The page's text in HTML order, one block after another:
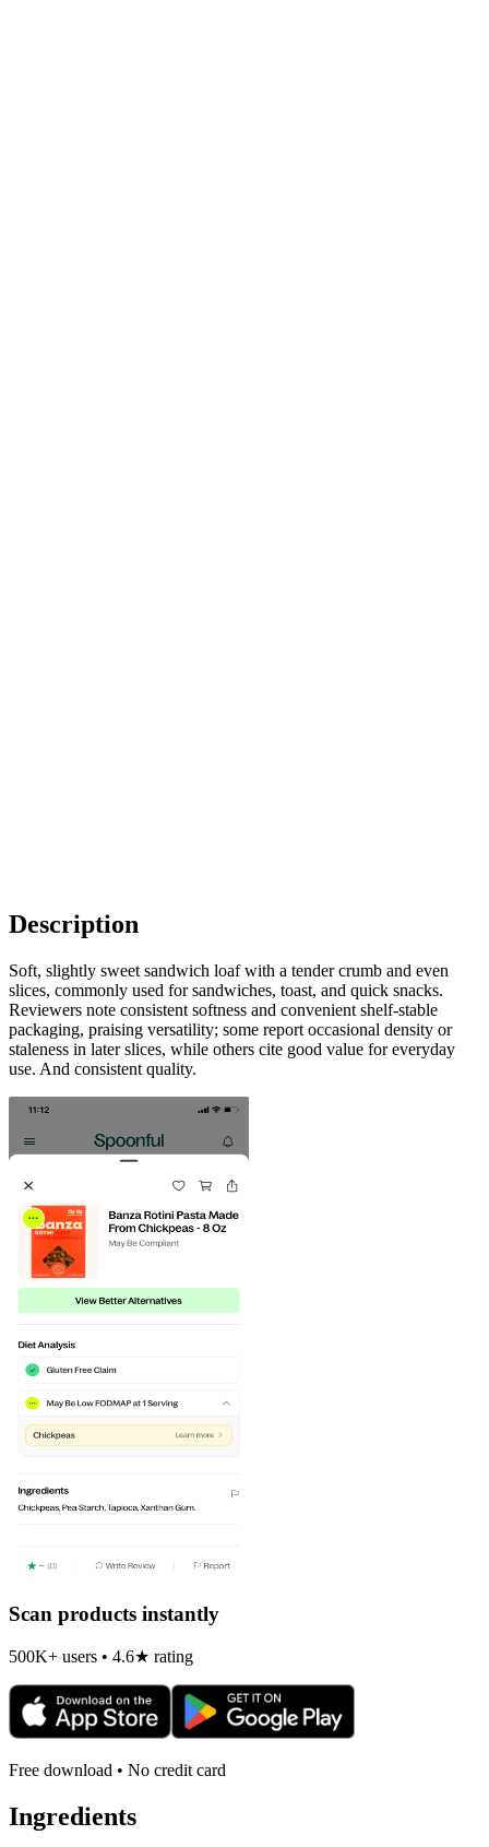
Description
Soft, slightly sweet sandwich loaf with a tender crumb and even
slices, commonly used for sandwiches, toast, and quick snacks.
Reviewers note consistent softness and convenient shelf-stable
packaging, praising versatility; some report occasional density or
staleness in later slices, while others cite good value for everyday
use. And consistent quality.
Scan products instantly
500K+ users • 4.6★ rating
Free download • No credit card
Ingredients